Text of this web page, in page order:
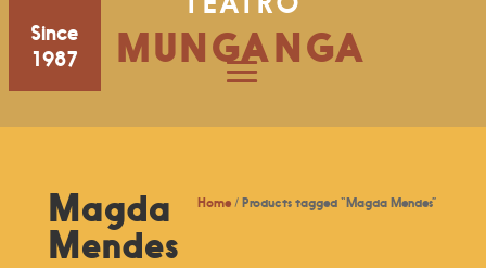
Since
1987
MUNGANGA
Home / Products tagged “Magda Mendes”
Magda
Mendes